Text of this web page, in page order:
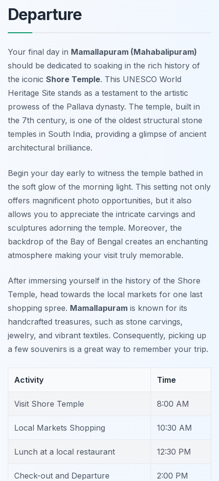
Departure
Your final day in Mamallapuram (Mahabalipuram)
should be dedicated to soaking in the rich history of
the iconic Shore Temple. This UNESCO World
Heritage Site stands as a testament to the artistic
prowess of the Pallava dynasty. The temple, built in
the 7th century, is one of the oldest structural stone
temples in South India, providing a glimpse of ancient
architectural brilliance.
Begin your day early to witness the temple bathed in
the soft glow of the morning light. This setting not only
offers magnificent photo opportunities, but it also
allows you to appreciate the intricate carvings and
sculptures adorning the temple. Moreover, the
backdrop of the Bay of Bengal creates an enchanting
atmosphere making your visit truly memorable.
After immersing yourself in the history of the Shore
Temple, head towards the local markets for one last
shopping spree. Mamallapuram is known for its
handcrafted treasures, such as stone carvings,
jewelry, and vibrant textiles. Consequently, picking up
a few souvenirs is a great way to remember your trip.
Activity Time
Visit Shore Temple 8:00 AM
Local Markets Shopping 10:30 AM
Lunch at a local restaurant 12:30 PM
Check-out and Departure 2:00 PM